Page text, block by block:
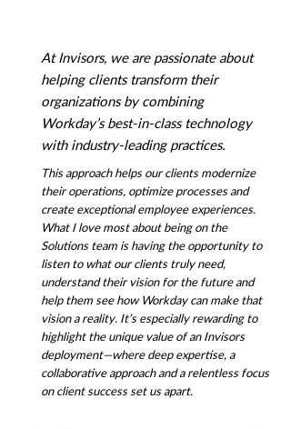
At Invisors, we are passionate about
helping clients transform their
organizations by combining
Workday’s best-in-class technology
with industry-leading practices.
This approach helps our clients modernize
their operations, optimize processes and
create exceptional employee experiences.
What I love most about being on the
Solutions team is having the opportunity to
listen to what our clients truly need,
understand their vision for the future and
help them see how Workday can make that
vision a reality. It’s especially rewarding to
highlight the unique value of an Invisors
deployment—where deep expertise, a
collaborative approach and a relentless focus
on client success set us apart.